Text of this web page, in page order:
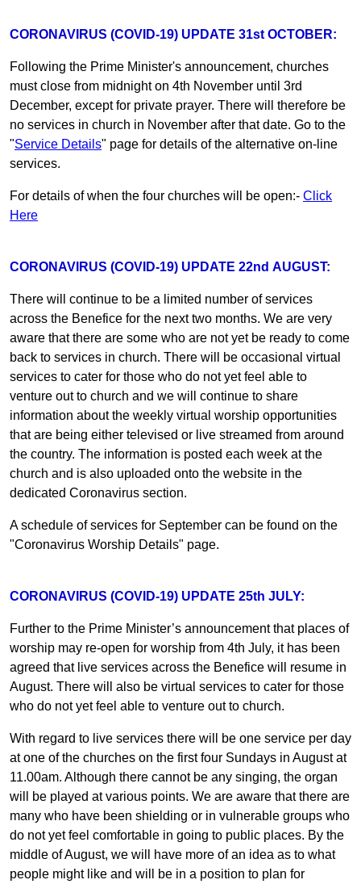
CORONAVIRUS (COVID-19) UPDATE 31st OCTOBER:
Following the Prime Minister's announcement, churches
must close from midnight on 4th November until 3rd
December, except for private prayer. There will therefore be
no services in church in November after that date. Go to the
"Service Details" page for details of the alternative on-line
services.
For details of when the four churches will be open:- Click
Here
CORONAVIRUS (COVID-19) UPDATE 22nd AUGUST:
There will continue to be a limited number of services
across the Benefice for the next two months. We are very
aware that there are some who are not yet be ready to come
back to services in church. There will be occasional virtual
services to cater for those who do not yet feel able to
venture out to church and we will continue to share
information about the weekly virtual worship opportunities
that are being either televised or live streamed from around
the country. The information is posted each week at the
church and is also uploaded onto the website in the
dedicated Coronavirus section.
A schedule of services for September can be found on the
"Coronavirus Worship Details" page.
CORONAVIRUS (COVID-19) UPDATE 25th JULY:
Further to the Prime Minister’s announcement that places of
worship may re-open for worship from 4th July, it has been
agreed that live services across the Benefice will resume in
August. There will also be virtual services to cater for those
who do not yet feel able to venture out to church.
With regard to live services there will be one service per day
at one of the churches on the first four Sundays in August at
11.00am. Although there cannot be any singing, the organ
will be played at various points. We are aware that there are
many who have been shielding or in vulnerable groups who
do not yet feel comfortable in going to public places. By the
middle of August, we will have more of an idea as to what
people might like and will be in a position to plan for